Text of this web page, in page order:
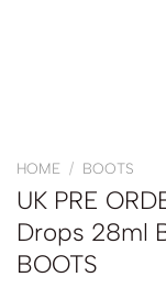
HOME / BOOTS
UK PRE
Drops 28ml
BOOTS